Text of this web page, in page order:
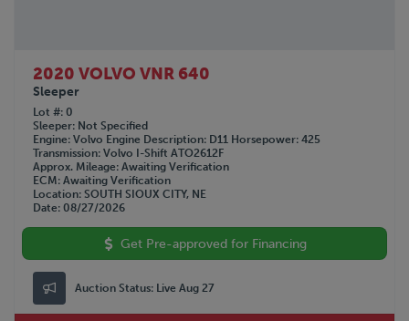
2020 VOLVO VNR 640
Sleeper
Lot # 0
Sleeper Not Specified
Engine Volvo Engine Description D11 Horsepower 425
Transmission Volvo I-Shift ATO2612F
Approx. Mileage Awaiting Verification
ECM Awaiting Verification
Location SOUTH SIOUX CITY, NE
Date 08/27/2026
Get Pre-approved for Financing
Auction Status: Live Aug 27